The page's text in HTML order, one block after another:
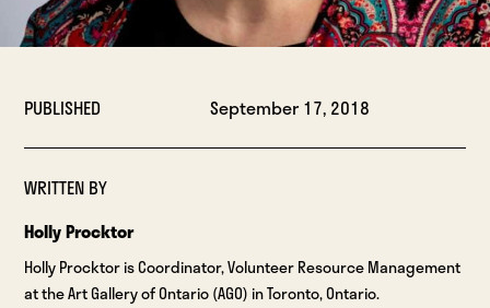
PUBLISHED September 17, 2018
WRITTEN BY
Holly Procktor
Holly Procktor is Coordinator, Volunteer Resource Management
at the Art Gallery of Ontario (AGO) in Toronto, Ontario.